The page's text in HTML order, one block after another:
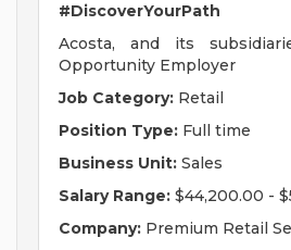
#DiscoverYourPath
Acosta, and its
Opportunity Employer
Job Category: Retail
Position Type: Full time
Business Unit: Sales
Salary Range: $44,200.00 -
Company: Premium Retail